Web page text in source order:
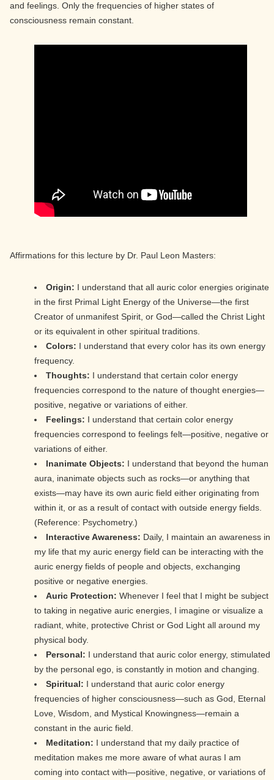
and feelings. Only the frequencies of higher states of
consciousness remain constant.
Affirmations for this lecture by Dr. Paul Leon Masters:
Origin: I understand that all auric color energies originate
in the first Primal Light Energy of the Universe—the first
Creator of unmanifest Spirit, or God—called the Christ Light
or its equivalent in other spiritual traditions.
Colors: I understand that every color has its own energy
frequency.
Thoughts: I understand that certain color energy
frequencies correspond to the nature of thought energies—
positive, negative or variations of either.
Feelings: I understand that certain color energy
frequencies correspond to feelings felt—positive, negative or
variations of either.
Inanimate Objects: I understand that beyond the human
aura, inanimate objects such as rocks—or anything that
exists—may have its own auric field either originating from
within it, or as a result of contact with outside energy fields.
(Reference: Psychometry.)
Interactive Awareness: Daily, I maintain an awareness in
my life that my auric energy field can be interacting with the
auric energy fields of people and objects, exchanging
positive or negative energies.
Auric Protection: Whenever I feel that I might be subject
to taking in negative auric energies, I imagine or visualize a
radiant, white, protective Christ or God Light all around my
physical body.
Personal: I understand that auric color energy, stimulated
by the personal ego, is constantly in motion and changing.
Spiritual: I understand that auric color energy
frequencies of higher consciousness—such as God, Eternal
Love, Wisdom, and Mystical Knowingness—remain a
constant in the auric field.
Meditation: I understand that my daily practice of
meditation makes me more aware of what auras I am
coming into contact with—positive, negative, or variations of